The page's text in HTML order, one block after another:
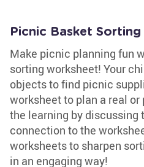
Picnic Basket
Make picnic planning fun
sorting worksheet! Your
objects to find picnic
worksheet to plan a real
the learning by discussing
connection to the
worksheets to sharpen
in an engaging way!